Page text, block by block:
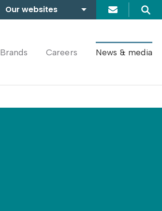
Our websites
FABRICA
Search
Brands Careers News & media